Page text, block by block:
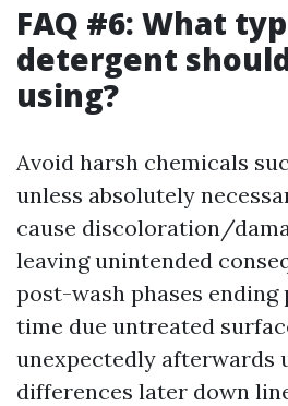
FAQ #6: What
detergent
using?
Avoid harsh chemicals
unless absolutely
cause discoloration/
leaving unintended
post-wash phases
time due untreated
unexpectedly afterwards
differences later down